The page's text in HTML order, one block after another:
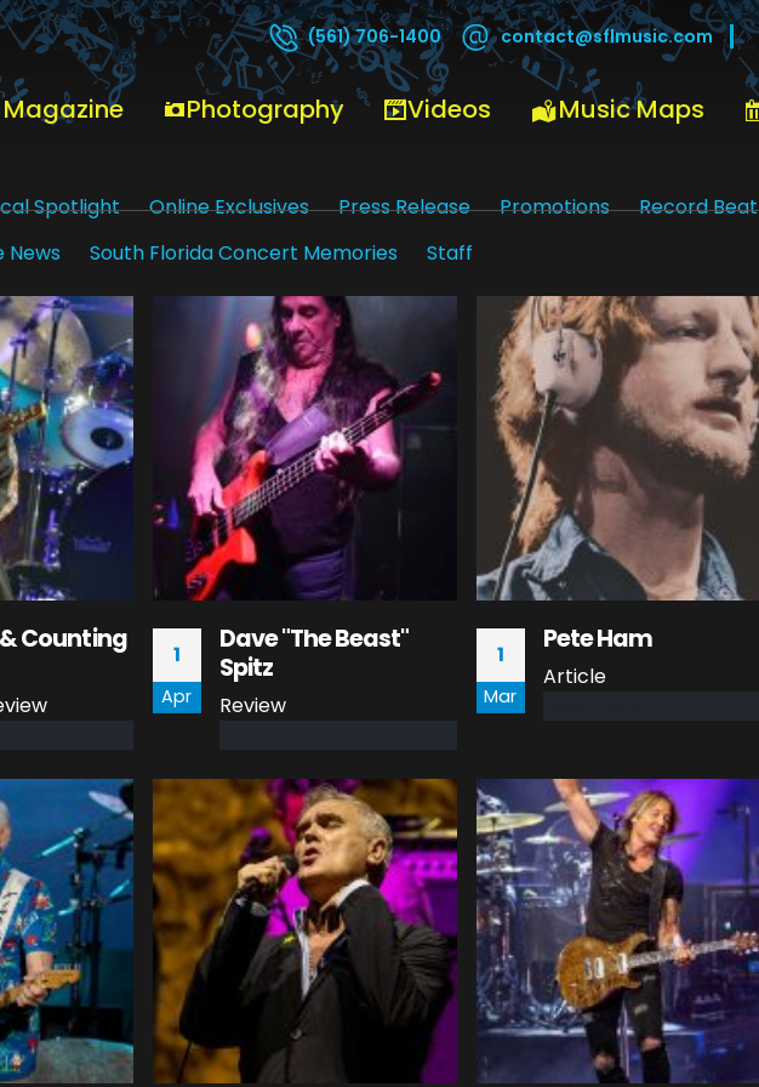
(561) 706-1400 contact@sflmusic.com
Magazine Photography Videos Music Maps
Spotlight Online Exclusives Press Release Promotions
Record Beat
News South Florida Concert Memories Staff
Counting
1
Apr
Dave "The Beast"
Spitz
Review
1
Mar
Pete Ham
Article